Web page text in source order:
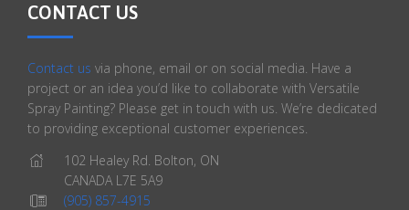
CONTACT US
Contact us via phone, email or on social media. Have a
project or an idea you’d like to collaborate with Versatile
Spray Painting? Please get in touch with us. We’re dedicated
to providing exceptional customer experiences.
102 Healey Rd. Bolton, ON
CANADA L7E 5A9
(905) 857-4915